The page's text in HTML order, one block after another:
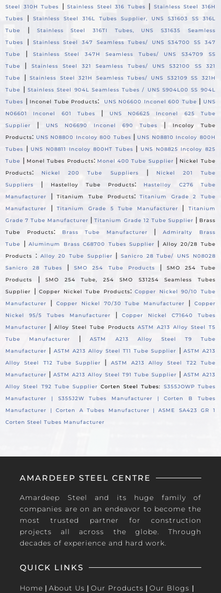
Steel 310H Tubes
|Stainless Steel 316 Tubes |
Stainless Steel 316H
Tubes
|Stainless Steel 316L Tubes Supplier, UNS S31603 SS 316L
Tube
|
Stainless Steel 316TI Tubes, UNS S31635 Seamless
Tubes
|
Stainless Steel 347 Seamless Tubes/ UNS S34700 SS 347
Tube
|
Stainless Steel 347H Seamless Tubes/ UNS S34709 SS
Tube
|
Stainless Steel 321 Seamless Tubes/ UNS S32100 SS 321
Tube
|Stainless Steel 321H Seamless Tubes/ UNS S32109 SS 321H
Tube
| Stainless Steel 904L Seamless Tubes / UNS S904L00 SS 904L
Tubes | Inconel Tube Products: UNS N06600 Inconel 600 Tube | UNS
N06601 Inconel 601 Tubes
|
UNS N06625 Inconel 625 Tube
Supplier
| UNS N06690 Inconel 690 Tubes |
Incoloy Tube
Products: UNS N08800 Incoloy 800 Tubes | UNS N08810 Incoloy 800H
Tubes
| UNS N08811 Incoloy 800HT Tubes |
UNS N08825 Incoloy 825
Tube | Monel Tubes Products: Monel 400 Tube Supplier | Nickel Tube
Products: Nickel 200 Tube Suppliers |
Nickel 201 Tube
Suppliers
| Hastelloy Tube Products:
Hastelloy C276 Tube
Manufacturer
|Titanium Tube Products:Titanium Grade 2 Tube
Manufacturer
|Titanium Grade 5 Tube Manufacturer |
Titanium
Grade 7 Tube Manufacturer |Titanium Grade 12 Tube Supplier | Brass
Tube Products: Brass Tube Manufacturer |Admiralty Brass
Tube
|Aluminum Brass C68700 Tubes Supplier |
Alloy 20/28 Tube
Products
: Alloy 20 Tube Supplier |Sanicro 28 Tube/ UNS N08028
Sanicro 28 Tubes
|SMO 254 Tube Products |
SMO 254 Tube
Products
|SMO 254 Tube, 254 SMO S31254 Seamless Tubes
Supplier
|Copper Nickel Tube Products:Copper Nickel 90/10 Tube
Manufacturer
| Copper Nickel 70/30 Tube Manufacturer |
Copper
Nickel 95/5 Tubes Manufacturer
|Copper Nickel C71640 Tubes
Manufacturer
|Alloy Steel Tube Products ASTM A213 Alloy Steel T5
Tube Manufacturer
|ASTM A213 Alloy Steel T9 Tube
Manufacturer | ASTM A213 Alloy Steel T11 Tube Supplier | ASTM A213
Alloy Steel T12 Tube Supplier
|
ASTM A213 Alloy Steel T22 Tube
Manufacturer |ASTM A213 Alloy Steel T91 Tube Supplier | ASTM A213
Alloy Steel T92 Tube SupplierCorten Steel Tubes: S355JOWP Tubes
Manufacturer | S355J2W Tubes Manufacturer |Corten B Tubes
Manufacturer |Corten A Tubes Manufacturer |ASME SA423 GR 1
Corten Steel Tubes Manufacturer
AMARDEEP STEEL CENTRE
Amardeep Steel and its huge family of
companies are on an endeavor to become the
most trusted partner for construction
projects all across the globe. Through
decades of experience and hard work.
QUICK LINKS
Home | About Us | Our Products | Our Blogs |